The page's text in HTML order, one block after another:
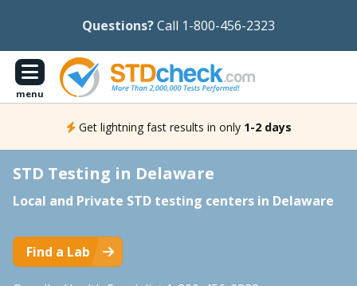
Questions?Call 1-800-456-2323
menu
Get lightning fast results in only 1-2 days
STD Testing in Delaware
Local and Private STD testing centers in Delaware
Find a Lab